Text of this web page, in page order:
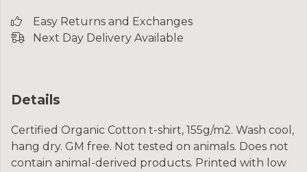
Easy Returns and Exchanges
Next Day Delivery Available
Details
Certified Organic Cotton t-shirt, 155g/m2. Wash cool,
hang dry. GM free. Not tested on animals. Does not
contain animal-derived products. Printed with low